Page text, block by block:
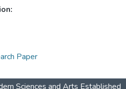
Paper
Sciences and Arts Established